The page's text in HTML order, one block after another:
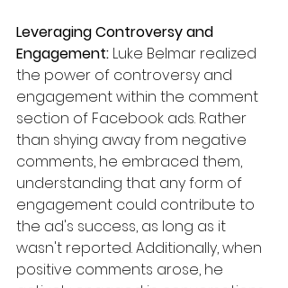
Leveraging Controversy and
Engagement: Luke Belmar realized
the power of controversy and
engagement within the comment
section of Facebook ads. Rather
than shying away from negative
comments, he embraced them,
understanding that any form of
engagement could contribute to
the ad's success, as long as it
wasn't reported. Additionally, when
positive comments arose, he